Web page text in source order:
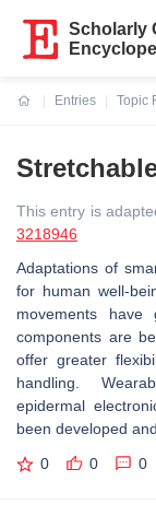
Scholarly
Entries
Topic
This entry is
3218946
Adaptations of
for human well-
movements have
components are
offer greater
handling.
epidermal
been developed
0 0 0